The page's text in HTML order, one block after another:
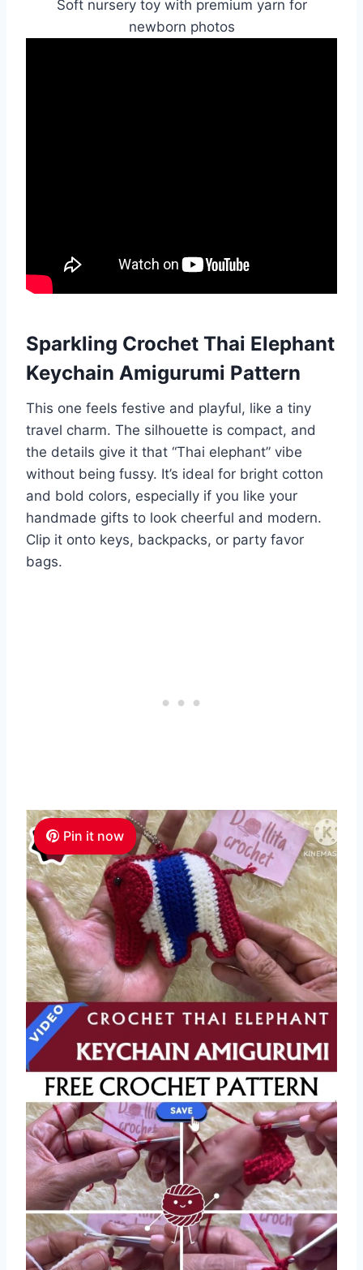
Soft nursery toy with premium yarn for
newborn photos
Sparkling Crochet Thai Elephant
Keychain Amigurumi Pattern
This one feels festive and playful, like a tiny
travel charm. The silhouette is compact, and
the details give it that “Thai elephant” vibe
without being fussy. It’s ideal for bright cotton
and bold colors, especially if you like your
handmade gifts to look cheerful and modern.
Clip it onto keys, backpacks, or party favor
bags.
Pin it now